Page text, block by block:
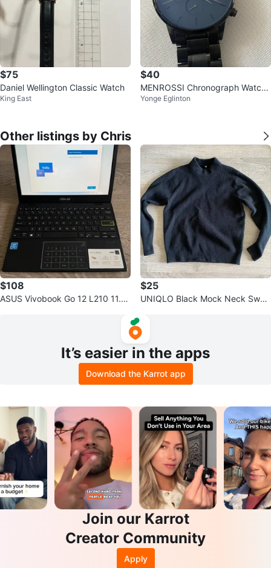
$75
Daniel Wellington Classic Watch
King East
$40
MENROSSI Chronograph Watch
- Black
Yonge Eglinton
Other listings by Chris
$108
ASUS Vivobook Go 12 L210 11.6”
$25
UNIQLO Black Mock Neck Swea
It’s easier in the apps
Download the Karrot app
Join our Karrot
Creator Community
Apply